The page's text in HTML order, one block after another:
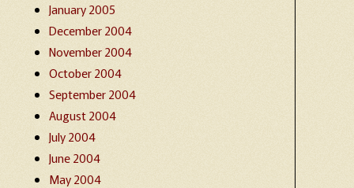
January 2005
December 2004
November 2004
October 2004
September 2004
August 2004
July 2004
June 2004
May 2004